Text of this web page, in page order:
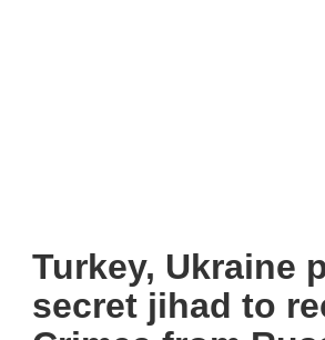
Turkey, Ukraine
secret jihad to